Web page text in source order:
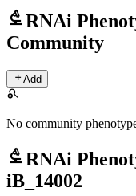
biotechRNAi
Community
addAdd
search_off
No community
biotechRNAi
iB_14002